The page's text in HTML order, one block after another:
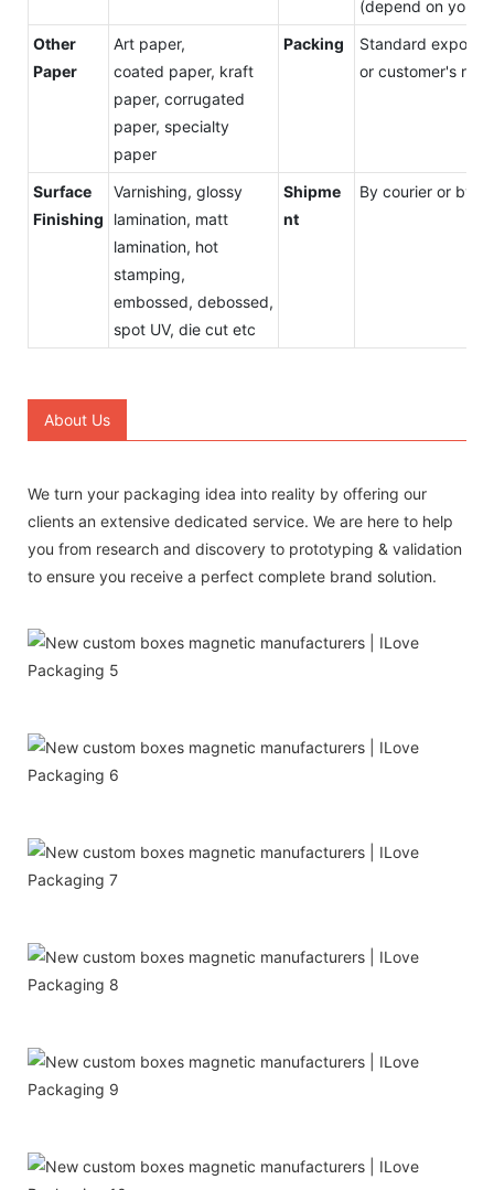
(depend on your
Other
Paper
Art paper,
coated paper, kraft
paper, corrugated
paper, specialty
paper
Packing
Standard export
or customer's
Surface
Finishing
Varnishing, glossy
lamination, matt
lamination, hot
stamping,
embossed, debossed,
spot UV, die cut etc
Shipme
nt
By courier or by
About Us
We turn your packaging idea into reality by offering our
clients an extensive dedicated service. We are here to help
you from research and discovery to prototyping & validation
to ensure you receive a perfect complete brand solution.